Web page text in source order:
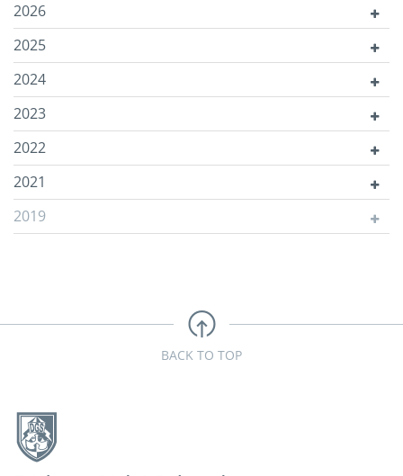
2026
2025
2024
2023
2022
2021
2019
BACK TO TOP